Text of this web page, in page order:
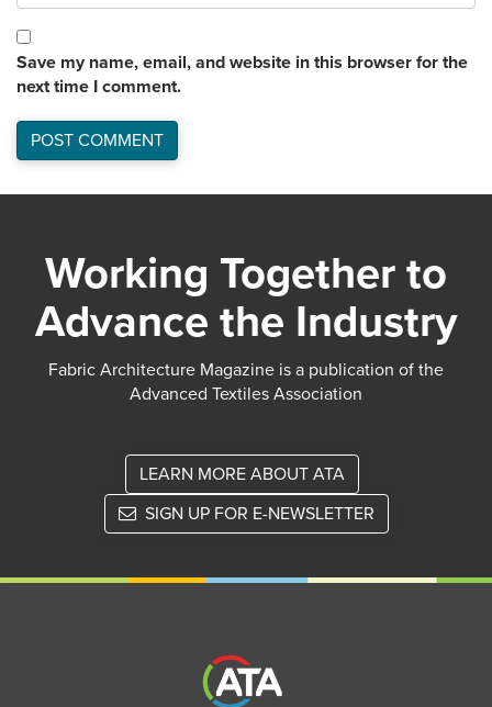
Save my name, email, and website in this browser for the
next time I comment.
Working Together to
Advance the Industry
Fabric Architecture Magazine is a publication of the
Advanced Textiles Association
LEARN MORE ABOUT ATA
SIGN UP FOR E-NEWSLETTER